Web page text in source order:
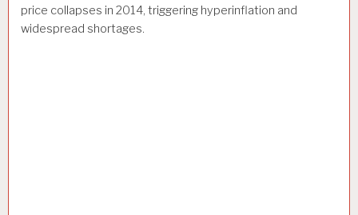
price collapses in 2014, triggering hyperinflation and
widespread shortages.